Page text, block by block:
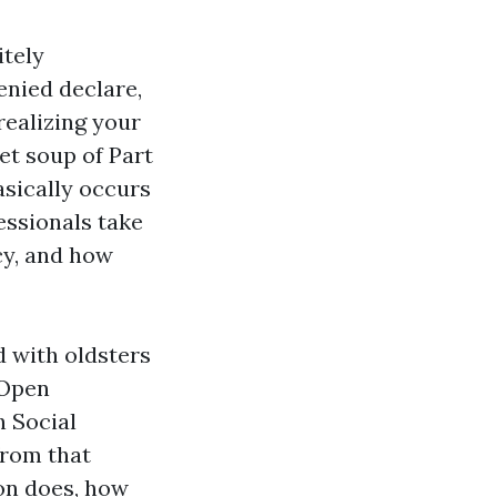
declare,
your
soup of Part
occurs
take
and how
with oldsters
Social
that
does, how